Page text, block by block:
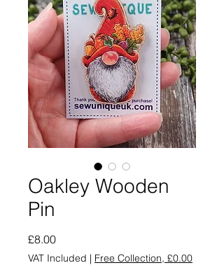
Oakley Wooden
Pin
£8.00Price
VAT Included | Free Collection, £0.00